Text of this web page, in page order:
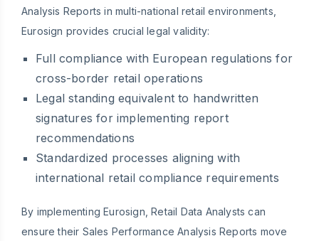
Analysis Reports in multi-national retail environments,
Eurosign provides crucial legal validity:
Full compliance with European regulations for
cross-border retail operations
Legal standing equivalent to handwritten
signatures for implementing report
recommendations
Standardized processes aligning with
international retail compliance requirements
By implementing Eurosign, Retail Data Analysts can
ensure their Sales Performance Analysis Reports move